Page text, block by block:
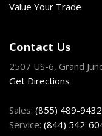
Value Your Trade
Contact Us
2507 US-6, Grand
Get Directions
Sales: (855) 489-9432
Service: (844) 542-